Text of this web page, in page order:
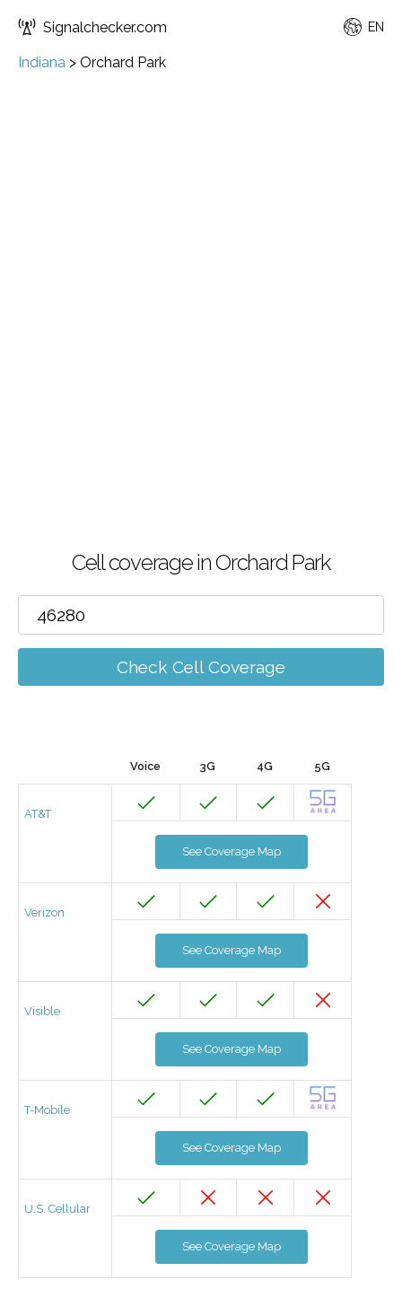
Signalchecker.com EN
Indiana > Orchard Park
Cell coverage in Orchard Park
Check Cell Coverage
Voice 3G 4G 5G
AT&T
See Coverage Map
Verizon
See Coverage Map
Visible
See Coverage Map
T-Mobile
See Coverage Map
U.S. Cellular
See Coverage Map